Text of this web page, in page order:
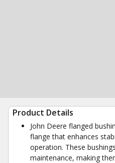
Product Details
John Deere flanged
flange that enhances
operation. These
maintenance, making